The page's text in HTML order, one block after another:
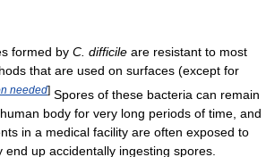
formed by C. difficile are resistant to most
that are used on surfaces (except for
needed] Spores of these bacteria can remain
body for very long periods of time, and
in a medical facility are often exposed to
up accidentally ingesting spores.